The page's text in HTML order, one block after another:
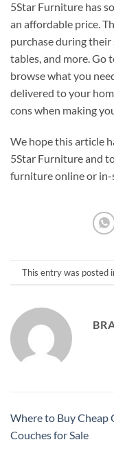
5Star Furniture has
an affordable price.
purchase during their
tables, and more. Go
browse what you
delivered to your
cons when making
We hope this article
5Star Furniture and
furniture online or in-
This entry was posted
Where to Buy Cheap
Couches for Sale